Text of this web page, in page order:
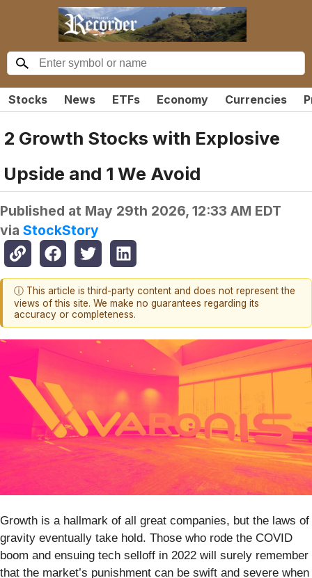
Stocks News ETFs Economy Currencies
2 Growth Stocks with Explosive
Upside and 1 We Avoid
Published at May 29th 2026, 12:33 AM EDT
via StockStory
ⓘ This article is third-party content and does not represent the
views of this site. We make no guarantees regarding its
accuracy or completeness.
Growth is a hallmark of all great companies, but the laws of
gravity eventually take hold. Those who rode the COVID
boom and ensuing tech selloff in 2022 will surely remember
that the market’s punishment can be swift and severe when